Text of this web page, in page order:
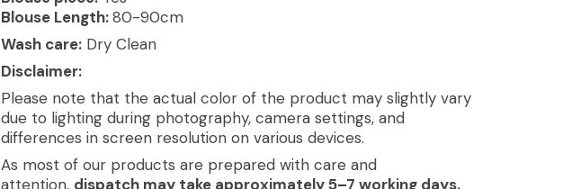
Blouse Length:80-90cm
Wash care: Dry Clean
Disclaimer:
Please note that the actual color of the product may slightly vary
due to lighting during photography, camera settings, and
differences in screen resolution on various devices.
As most of our products are prepared with care and
attention, dispatch may take approximately 5–7 working days.